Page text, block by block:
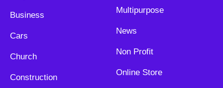
Business
Cars
Church
Construction
Multipurpose
News
Non Profit
Online Store